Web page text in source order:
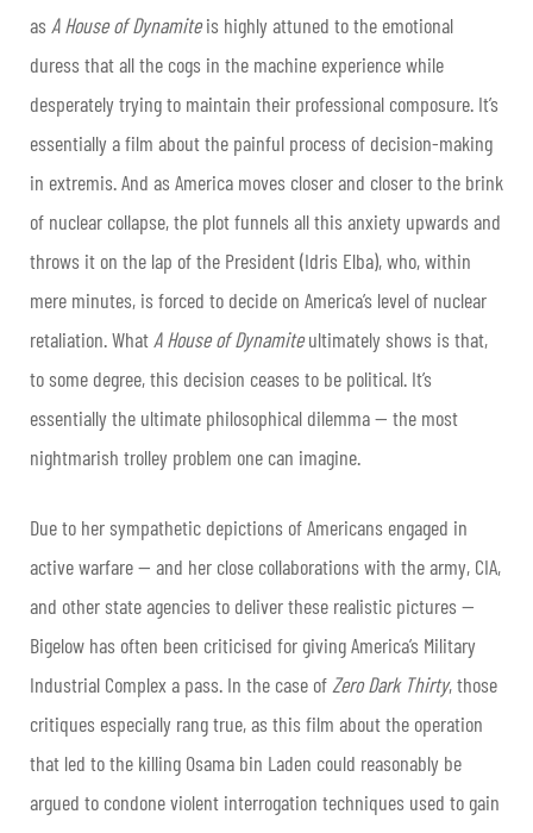
as A House of Dynamiteis highly attuned to the emotional
duress that all the cogs in the machine experience while
desperately trying to maintain their professional composure. It’s
essentially a film about the painful process of decision-making
in extremis. And as America moves closer and closer to the brink
of nuclear collapse, the plot funnels all this anxiety upwards and
throws it on the lap of the President (Idris Elba), who, within
mere minutes, is forced to decide on America’s level of nuclear
retaliation. What A House of Dynamiteultimately shows is that,
to some degree, this decision ceases to be political. It’s
essentially the ultimate philosophical dilemma — the most
nightmarish trolley problem one can imagine.
Due to her sympathetic depictions of Americans engaged in
active warfare — and her close collaborations with the army, CIA,
and other state agencies to deliver these realistic pictures —
Bigelow has often been criticised for giving America’s Military
Industrial Complex a pass. In the case of Zero Dark Thirty, those
critiques especially rang true, as this film about the operation
that led to the killing Osama bin Laden could reasonably be
argued to condone violent interrogation techniques used to gain